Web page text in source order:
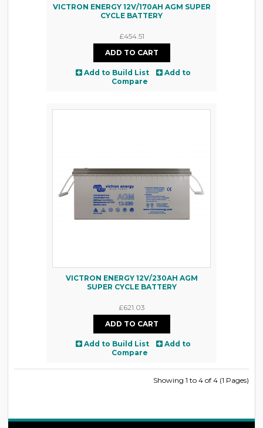
VICTRON ENERGY 12V/170AH AGM SUPER
CYCLE BATTERY
£454.51
Add to Build List
Add to
Compare
VICTRON ENERGY 12V/230AH AGM
SUPER CYCLE BATTERY
£621.03
Add to Build List
Add to
Compare
Showing 1 to 4 of 4 (1 Pages)